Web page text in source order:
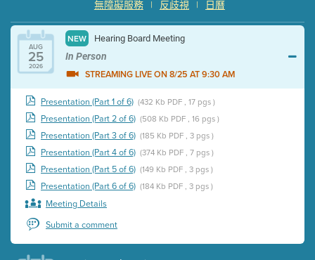
日曆
|
反歧視
|
無障礙服務
AUG
25
2026
NEW Hearing Board Meeting
In Person
STREAMING LIVE ON 8/25 AT 9:30 AM
Presentation (Part 1 of 6) (432 Kb PDF , 17 pgs )
Presentation (Part 2 of 6) (508 Kb PDF , 16 pgs )
Presentation (Part 3 of 6) (185 Kb PDF , 3 pgs )
Presentation (Part 4 of 6) (374 Kb PDF , 7 pgs )
Presentation (Part 5 of 6) (149 Kb PDF , 3 pgs )
Presentation (Part 6 of 6) (184 Kb PDF , 3 pgs )
Meeting Details
Submit a comment